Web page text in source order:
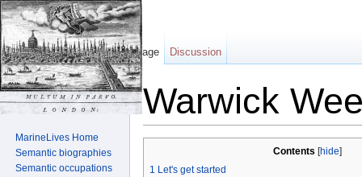
Warwick
Contents [hide]
1 Let's get started
Page Discussion
MarineLives Home
Semantic biographies
Semantic occupations